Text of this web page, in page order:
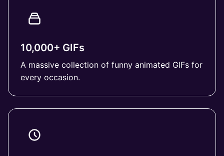
10,000+ GIFs
A massive collection of funny animated GIFs for
every occasion.